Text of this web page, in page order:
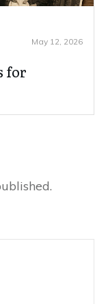
May 12, 2026
for